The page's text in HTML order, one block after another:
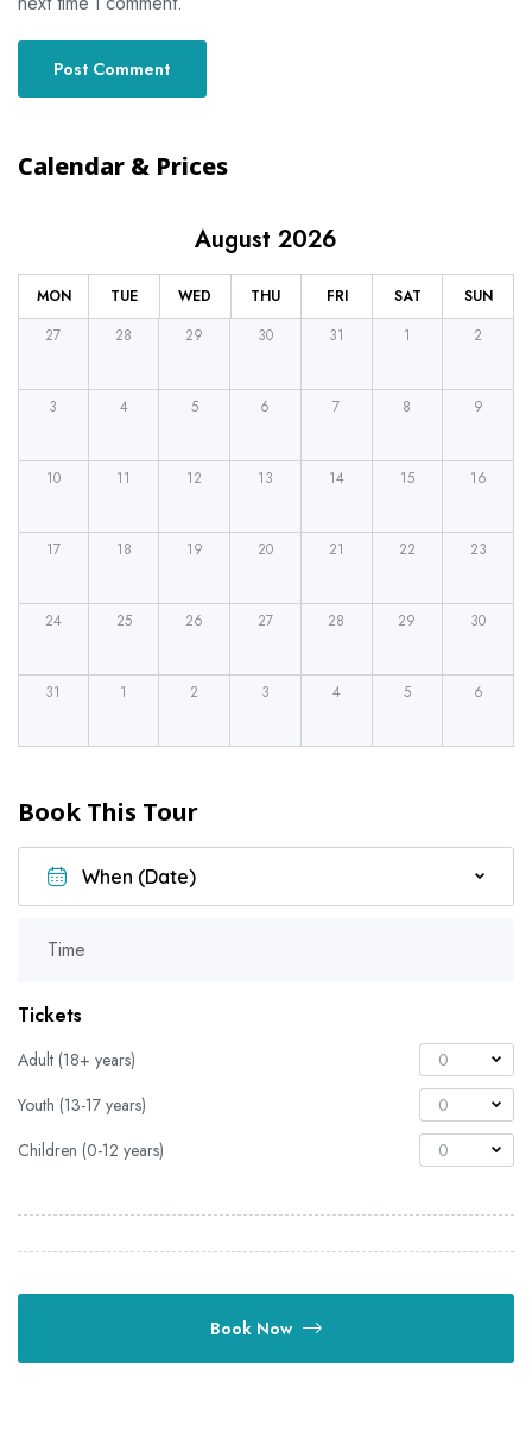
Calendar & Prices
MON TUE WED THU FRI SAT SUN
August 2026
27 28 29 30 31 1 2
3 4 5 6 7 8 9
10 11 12 13 14 15 16
17 18 19 20 21 22 23
24 25 26 27 28 29 30
31 1 2 3 4 5 6
Book This Tour
Time
Tickets
Adult (18+ years)
0
Youth (13-17 years)
0
Children (0-12 years)
0
Book Now